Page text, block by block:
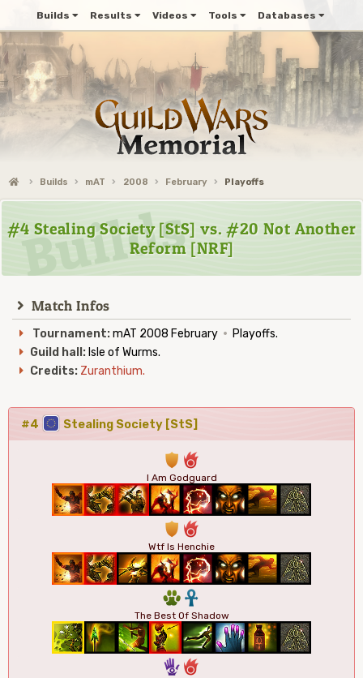
Builds Results Videos Tools Databases
Builds mAT 2008 February Playoffs
#4 Stealing Society [StS] vs. #20 Not Another
Reform [NRF]
Match Infos
Tournament:mAT 2008 February · Playoffs.
Guild hall: Isle of Wurms.
Credits: Zuranthium.
#4 Stealing Society [StS]
1 6
I Am Godguard
1 6
Wtf Is Henchie
2 3
The Best Of Shadow
5 6